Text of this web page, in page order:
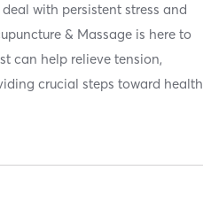
with persistent stress and
& Massage is here to
can help relieve tension,
crucial steps toward health